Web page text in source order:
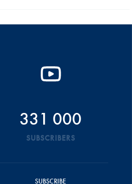
331 000
SUBSCRIBERS
SUBSCRIBE